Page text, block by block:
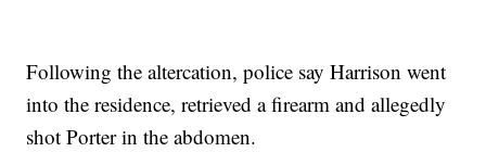
Following the altercation, police say Harrison went
into the residence, retrieved a firearm and allegedly
shot Porter in the abdomen.